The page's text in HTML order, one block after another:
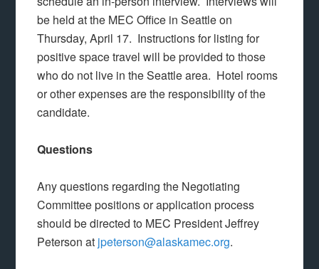
be held at the MEC Office in Seattle on
Thursday, April 17. Instructions for listing for
positive space travel will be provided to those
who do not live in the Seattle area. Hotel rooms
or other expenses are the responsibility of the
candidate.
Questions
Any questions regarding the Negotiating
Committee positions or application process
should be directed to MEC President Jeffrey
Peterson at jpeterson@alaskamec.org.